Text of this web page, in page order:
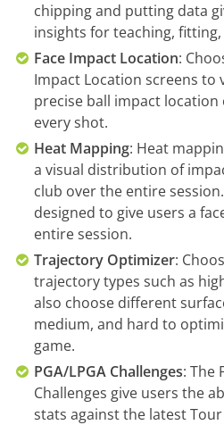
chipping and putting data
insights for teaching,
Face Impact Location:
Impact Location screens to
precise ball impact
every shot.
Heat Mapping: Heat
a visual distribution of
club over the entire
designed to give users a
entire session.
Trajectory Optimizer:
trajectory types such as
also choose different
medium, and hard to
game.
PGA/LPGA Challenges: The
Challenges give users the
stats against the latest